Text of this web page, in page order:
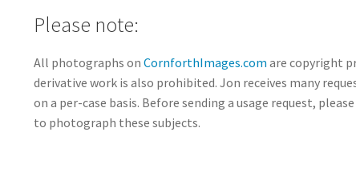
Please note:
All photographs on CornforthImages.com are copyright
derivative work is also prohibited. Jon receives many
on a per-case basis. Before sending a usage request,
to photograph these subjects.